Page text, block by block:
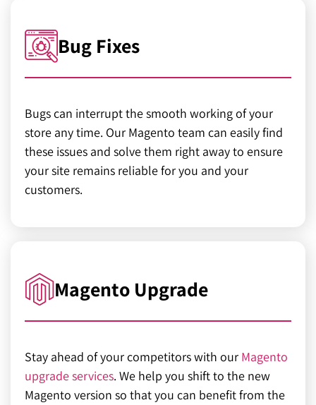
Bug Fixes
Bugs can interrupt the smooth working of your
store any time. Our Magento team can easily find
these issues and solve them right away to ensure
your site remains reliable for you and your
customers.
Magento Upgrade
Stay ahead of your competitors with our Magento
upgrade services. We help you shift to the new
Magento version so that you can benefit from the